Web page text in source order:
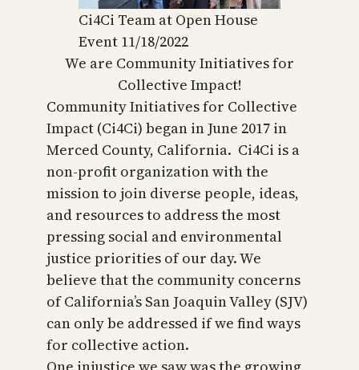
Ci4Ci Team at Open House
Event 11/18/2022
We are Community Initiatives for
Collective Impact!
Community Initiatives for Collective
Impact (Ci4Ci) began in June 2017 in
Merced County, California. Ci4Ci is a
non-profit organization with the
mission to join diverse people, ideas,
and resources to address the most
pressing social and environmental
justice priorities of our day. We
believe that the community concerns
of California’s San Joaquin Valley (SJV)
can only be addressed if we find ways
for collective action.